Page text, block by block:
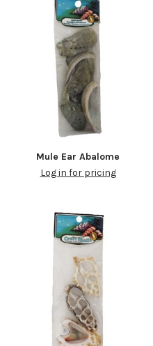
Mule Ear Abalome
Log in for pricing